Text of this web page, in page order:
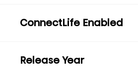
ConnectLife Enabled
Release Year